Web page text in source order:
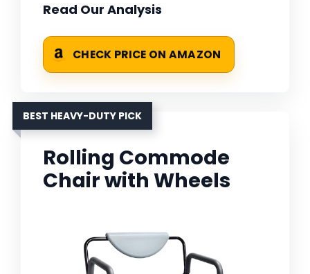
Read Our Analysis
CHECK PRICE ON AMAZON
BEST HEAVY-DUTY PICK
Rolling Commode
Chair with Wheels